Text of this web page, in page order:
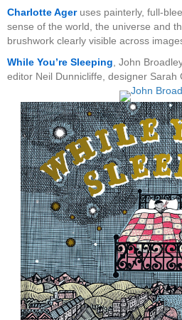
Charlotte Ageruses painterly, full-
sense of the world, the universe and
brushwork clearly visible across
While You’re Sleeping , John
editor Neil Dunnicliffe, designer Sarah